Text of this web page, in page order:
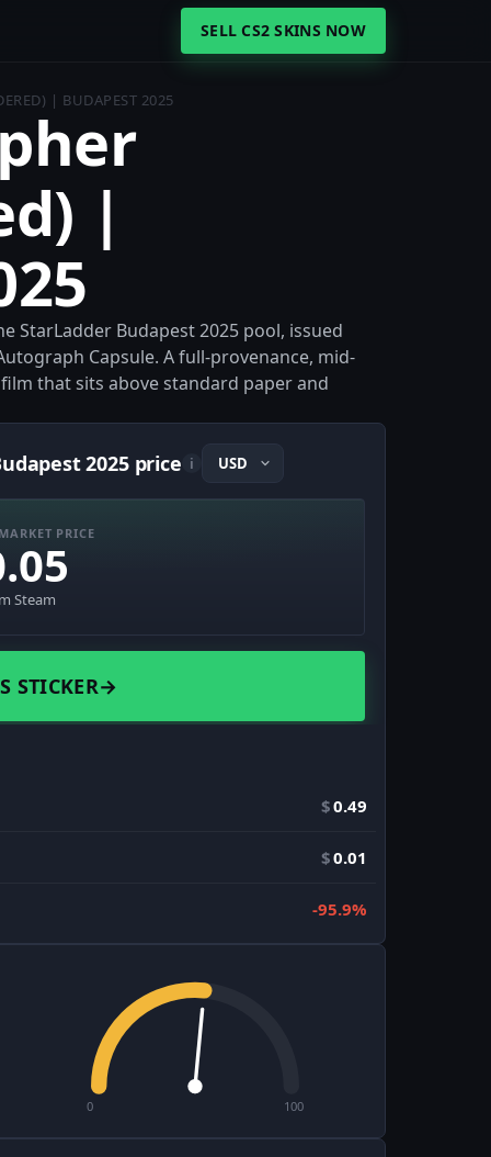
SELL CS2 SKINS NOW
| BUDAPEST 2025
|
StarLadder Budapest 2025 pool, issued
Capsule. A full-provenance, mid-
that sits above standard paper and
2025 price i
PRICE
Steam
STICKER→
$0.49
$0.01
-95.9%
0 100